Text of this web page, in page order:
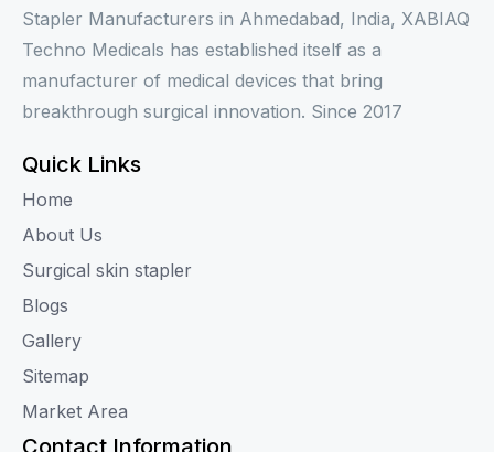
Stapler Manufacturers in Ahmedabad, India, XABIAQ
Techno Medicals has established itself as a
manufacturer of medical devices that bring
breakthrough surgical innovation. Since 2017
Quick Links
Home
About Us
Surgical skin stapler
Blogs
Gallery
Sitemap
Market Area
Contact Information